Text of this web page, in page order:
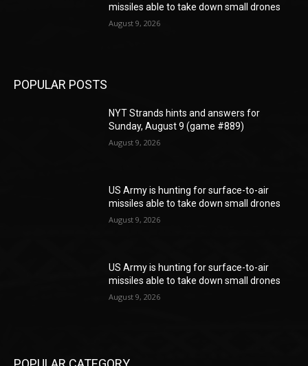
missiles able to take down small drones
August 9, 2026
POPULAR POSTS
NYT Strands hints and answers for
Sunday, August 9 (game #889)
August 9, 2026
US Army is hunting for surface-to-air
missiles able to take down small drones
August 9, 2026
US Army is hunting for surface-to-air
missiles able to take down small drones
August 9, 2026